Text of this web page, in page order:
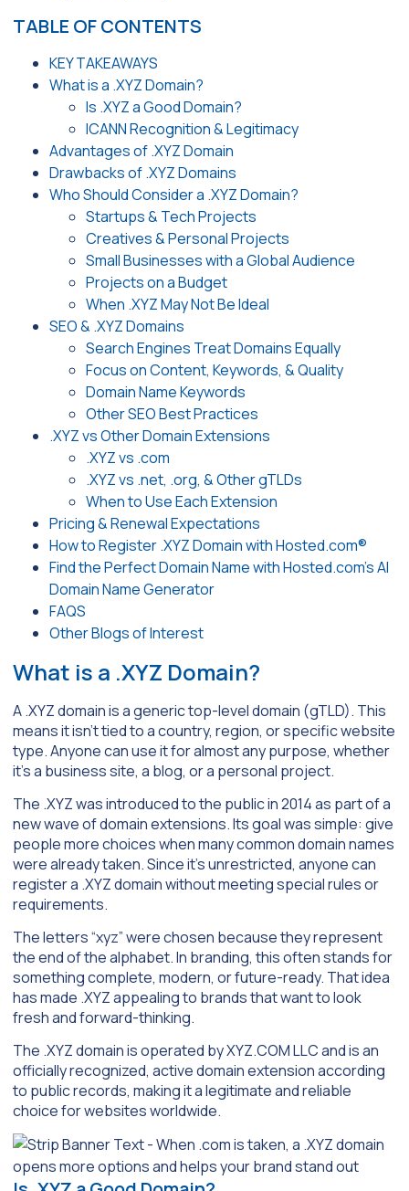
TABLE OF CONTENTS
KEY TAKEAWAYS
What is a .XYZ Domain?
Is .XYZ a Good Domain?
ICANN Recognition & Legitimacy
Advantages of .XYZ Domain
Drawbacks of .XYZ Domains
Who Should Consider a .XYZ Domain?
Startups & Tech Projects
Creatives & Personal Projects
Small Businesses with a Global Audience
Projects on a Budget
When .XYZ May Not Be Ideal
SEO & .XYZ Domains
Search Engines Treat Domains Equally
Focus on Content, Keywords, & Quality
Domain Name Keywords
Other SEO Best Practices
.XYZ vs Other Domain Extensions
.XYZ vs .com
.XYZ vs .net, .org, & Other gTLDs
When to Use Each Extension
Pricing & Renewal Expectations
How to Register .XYZ Domain with Hosted.com®
Find the Perfect Domain Name with Hosted.com’s AI
Domain Name Generator
FAQS
Other Blogs of Interest
What is a .XYZ Domain?
A .XYZ domain is a generic top-level domain (gTLD). This
means it isn’t tied to a country, region, or specific website
type. Anyone can use it for almost any purpose, whether
it’s a business site, a blog, or a personal project.
The .XYZ was introduced to the public in 2014 as part of a
new wave of domain extensions. Its goal was simple: give
people more choices when many common domain names
were already taken. Since it’s unrestricted, anyone can
register a .XYZ domain without meeting special rules or
requirements.
The letters “xyz” were chosen because they represent
the end of the alphabet. In branding, this often stands for
something complete, modern, or future-ready. That idea
has made .XYZ appealing to brands that want to look
fresh and forward-thinking.
The .XYZ domain is operated by XYZ.COM LLC and is an
officially recognized, active domain extension according
to public records, making it a legitimate and reliable
choice for websites worldwide.